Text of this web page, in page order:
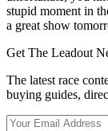
stupid moment in
a great show
Get The Leadout
The latest race
buying guides,